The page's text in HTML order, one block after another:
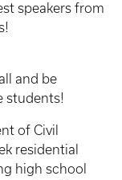
speakers from
and be
students!
of Civil
residential
high school